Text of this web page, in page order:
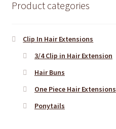
Product categories
Clip In Hair Extensions
3/4 Clip in Hair Extension
Hair Buns
One Piece Hair Extensions
Ponytails